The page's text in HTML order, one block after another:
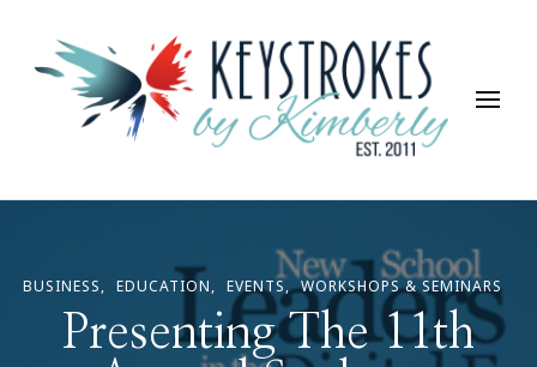
Keystrokes By Kimberly
Life, Style, Travel & Everything In Between
BUSINESS EDUCATION EVENTS WORKSHOPS & SEMINARS
Presenting The 11th